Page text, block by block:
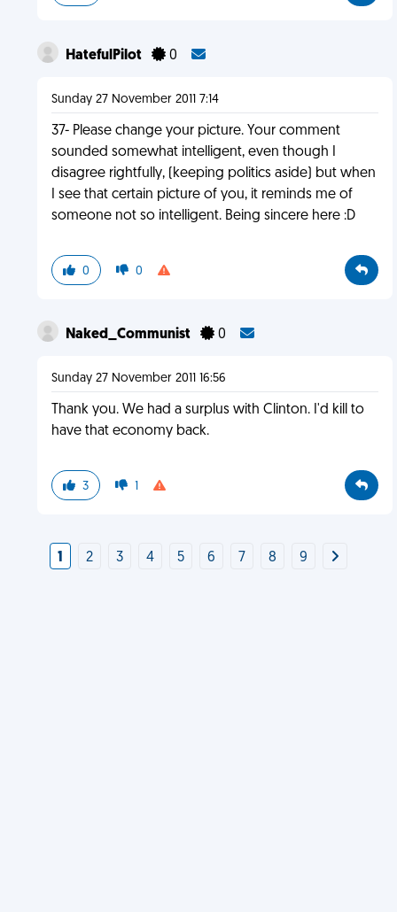
HatefulPilot 0
Sunday 27 November 2011 7:14
37- Please change your picture. Your comment
sounded somewhat intelligent, even though I
disagree rightfully, (keeping politics aside) but when
I see that certain picture of you, it reminds me of
someone not so intelligent. Being sincere here :D
0 0
Naked_Communist 0
Sunday 27 November 2011 16:56
Thank you. We had a surplus with Clinton. I'd kill to
have that economy back.
3 1
1 2 3 4 5 6 7 8 9